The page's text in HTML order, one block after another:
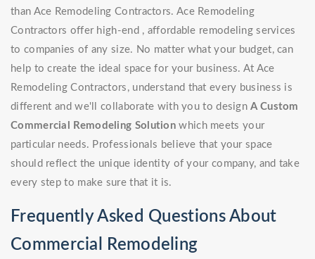
than Ace Remodeling Contractors. Ace Remodeling
Contractors offer high-end , affordable remodeling services
to companies of any size. No matter what your budget, can
help to create the ideal space for your business. At Ace
Remodeling Contractors, understand that every business is
different and we'll collaborate with you to designA Custom
Commercial Remodeling Solution which meets your
particular needs. Professionals believe that your space
should reflect the unique identity of your company, and take
every step to make sure that it is.
Frequently Asked Questions About
Commercial Remodeling